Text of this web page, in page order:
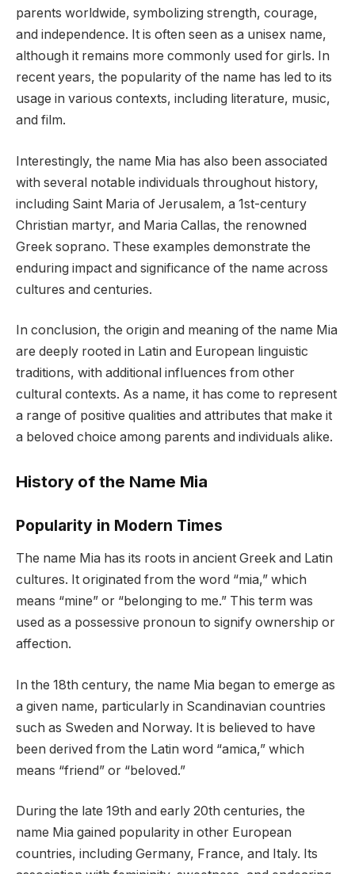
parents worldwide, symbolizing strength, courage,
and independence. It is often seen as a unisex name,
although it remains more commonly used for girls. In
recent years, the popularity of the name has led to its
usage in various contexts, including literature, music,
and film.
Interestingly, the name Mia has also been associated
with several notable individuals throughout history,
including Saint Maria of Jerusalem, a 1st-century
Christian martyr, and Maria Callas, the renowned
Greek soprano. These examples demonstrate the
enduring impact and significance of the name across
cultures and centuries.
In conclusion, the origin and meaning of the name Mia
are deeply rooted in Latin and European linguistic
traditions, with additional influences from other
cultural contexts. As a name, it has come to represent
a range of positive qualities and attributes that make it
a beloved choice among parents and individuals alike.
History of the Name Mia
Popularity in Modern Times
The name Mia has its roots in ancient Greek and Latin
cultures. It originated from the word “mia,” which
means “mine” or “belonging to me.” This term was
used as a possessive pronoun to signify ownership or
affection.
In the 18th century, the name Mia began to emerge as
a given name, particularly in Scandinavian countries
such as Sweden and Norway. It is believed to have
been derived from the Latin word “amica,” which
means “friend” or “beloved.”
During the late 19th and early 20th centuries, the
name Mia gained popularity in other European
countries, including Germany, France, and Italy. Its